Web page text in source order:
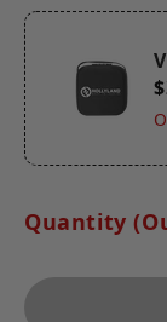
What's in the
Quantity